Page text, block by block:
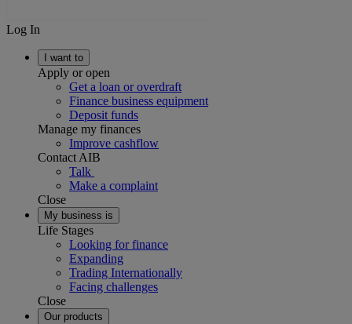
Log In
I want to
Apply or open
Get a loan or overdraft
Finance business equipment
Deposit funds
Manage my finances
Improve cashflow
Contact AIB
Talk
Make a complaint
Close
My business is
Life Stages
Looking for finance
Expanding
Trading Internationally
Facing challenges
Close
Our products